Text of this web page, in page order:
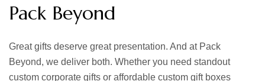
Pack Beyond
Great gifts deserve great presentation. And at Pack
Beyond, we deliver both. Whether you need standout
custom corporate gifts or affordable custom gift boxes